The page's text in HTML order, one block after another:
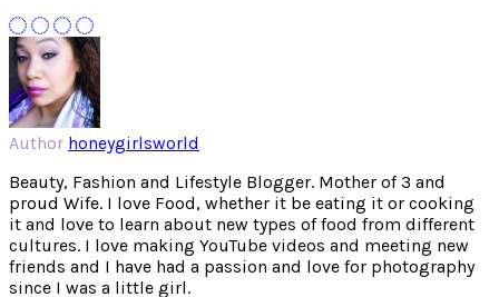
Author honeygirlsworld
Beauty, Fashion and Lifestyle Blogger. Mother of 3 and
proud Wife. I love Food, whether it be eating it or cooking
it and love to learn about new types of food from different
cultures. I love making YouTube videos and meeting new
friends and I have had a passion and love for photography
since I was a little girl.